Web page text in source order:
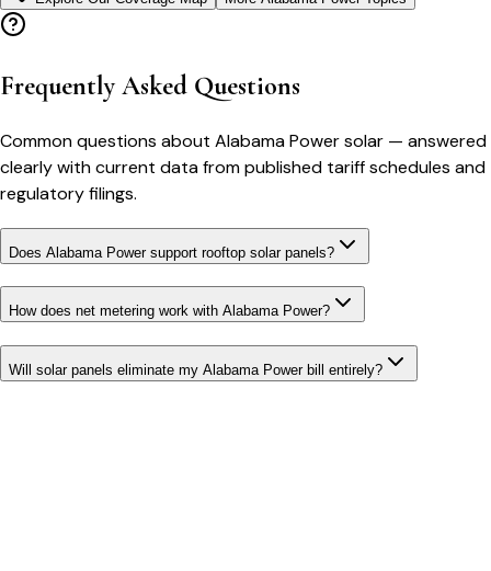
Frequently Asked Questions
Common questions about Alabama Powersolar — answered
clearly with current data from published tariff schedules and
regulatory filings.
Does Alabama Power support rooftop solar panels?
How does net metering work with Alabama Power?
Will solar panels eliminate my Alabama Power bill entirely?